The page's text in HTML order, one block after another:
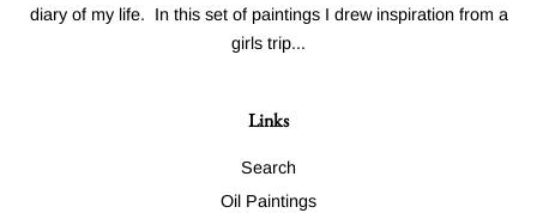
diary of my life. In this set of paintings I drew inspiration from a
girls trip...
Links
Search
Oil Paintings